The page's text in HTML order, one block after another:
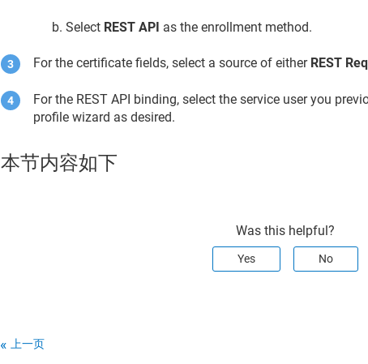
Select REST API as the enrollment method.
For the certificate fields, select a source of either REST
For the REST API binding, select the service user you
profile wizard as desired.
本节内容如下
Was this helpful?
Yes No
上一页